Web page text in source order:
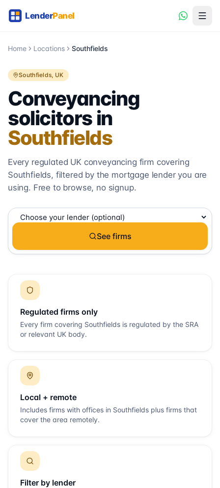
Home Locations Southfields
Southfields, UK
Conveyancing
solicitors in
Southfields
Every regulated UK conveyancing firm covering
Southfields, filtered by the mortgage lender you are
using. Free to browse, no signup.
See firms
Regulated firms only
Every firm covering Southfields is regulated by the SRA
or relevant UK body.
Local + remote
Includes firms with offices in Southfields plus firms that
cover the area remotely.
Filter by lender